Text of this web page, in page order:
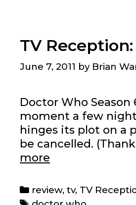
TV Reception:
June 7, 2011 by Brian
Doctor Who
moment a few
hinges its plot on a
be cancelled.
more
‘Doctor
Who’
Categories
review,tv, TV